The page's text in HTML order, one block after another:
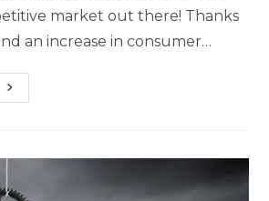
market out there! Thanks
an increase in consumer…